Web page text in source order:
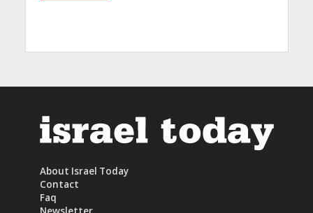
About Israel Today
Contact
Faq